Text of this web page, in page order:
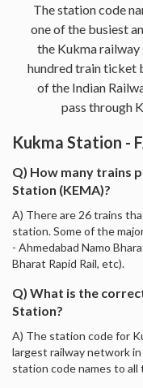
The station code
one of the busiest
the Kukma
hundred train ticket
of the Indian
pass through
Kukma Station -
Q) How many trains
Station (KEMA)?
A) There are 26 trains
station. Some of the
- Ahmedabad Namo
Bharat Rapid Rail, etc).
Q) What is the
Station?
A) The station code for
largest railway network
station code names to